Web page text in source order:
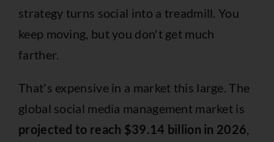
strategy turns social into a treadmill. You
keep moving, but you don't get much
farther.
That's expensive in a market this large. The
global social media management market is
projected to reach $39.14 billion in 2026,